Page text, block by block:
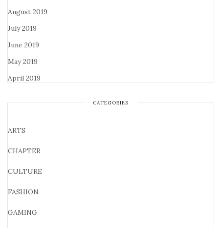
August 2019
July 2019
June 2019
May 2019
April 2019
CATEGORIES
ARTS
CHAPTER
CULTURE
FASHION
GAMING